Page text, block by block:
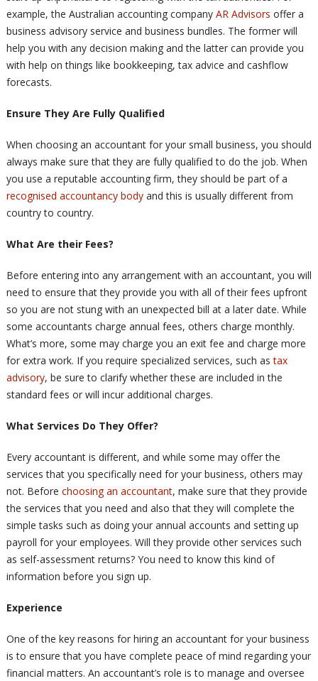
example, the Australian accounting company AR Advisors offer a
business advisory service and business bundles. The former will
help you with any decision making and the latter can provide you
with help on things like bookkeeping, tax advice and cashflow
forecasts.
Ensure They Are Fully Qualified
When choosing an accountant for your small business, you should
always make sure that they are fully qualified to do the job. When
you use a reputable accounting firm, they should be part of a
recognised accountancy bodyand this is usually different from
country to country.
What Are their Fees?
Before entering into any arrangement with an accountant, you will
need to ensure that they provide you with all of their fees upfront
so you are not stung with an unexpected bill at a later date. While
some accountants charge annual fees, others charge monthly.
What’s more, some may charge you an exit fee and charge more
for extra work. If you require specialized services, such astax
advisory, be sure to clarify whether these are included in the
standard fees or will incur additional charges.
What Services Do They Offer?
Every accountant is different, and while some may offer the
services that you specifically need for your business, others may
not. Before choosing an accountant, make sure that they provide
the services that you need and also that they will complete the
simple tasks such as doing your annual accounts and setting up
payroll for your employees. Will they provide other services such
as self-assessment returns? You need to know this kind of
information before you sign up.
Experience
One of the key reasons for hiring an accountant for your business
is to ensure that you have complete peace of mind regarding your
financial matters. An accountant’s role is to manage and oversee